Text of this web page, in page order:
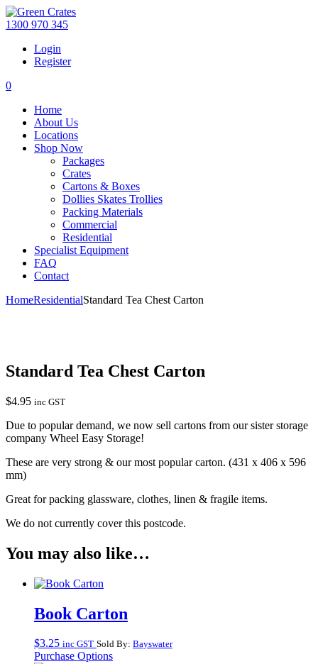
1300 970 345
Login
Register
0
Home
About Us
Locations
Shop Now
Packages
Crates
Cartons & Boxes
Dollies Skates Trollies
Packing Materials
Commercial
Residential
Specialist Equipment
FAQ
Contact
HomeResidentialStandard Tea Chest Carton
Standard Tea Chest Carton
$4.95 inc GST
Due to popular demand, we now sell cartons from our sister storage
company Wheel Easy Storage!
These are very strong & our most popular carton. (431 x 406 x 596
mm)
Great for packing glassware, clothes, linen & fragile items.
We do not currently cover this postcode.
You may also like…
Book Carton
$3.25 inc GST Sold By: Bayswater
Purchase Options